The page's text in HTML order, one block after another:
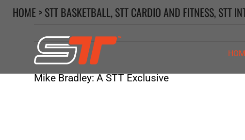
SkipHOME>STT BASKETBALL,STT CARDIO AND FITNESS,STT
Mike Bradley: A STT Exclusive